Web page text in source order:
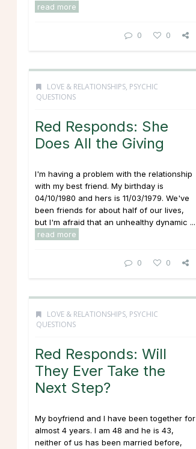
read more
0 0
LOVE & RELATIONSHIPS, PSYCHIC
QUESTIONS
Red Responds: She
Does All the Giving
I'm having a problem with the relationship
with my best friend. My birthday is
04/10/1980 and hers is 11/03/1979. We've
been friends for about half of our lives,
but I'm afraid that an unhealthy dynamic ...
read more
0 0
LOVE & RELATIONSHIPS, PSYCHIC
QUESTIONS
Red Responds: Will
They Ever Take the
Next Step?
My boyfriend and I have been together for
almost 4 years. I am 48 and he is 43,
neither of us has been married before,